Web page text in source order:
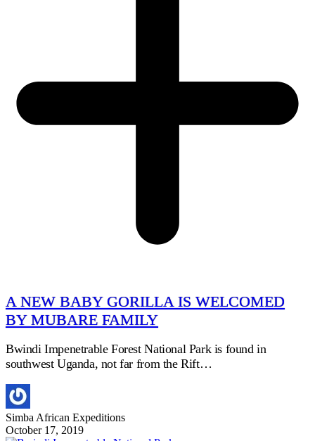
A NEW BABY GORILLA IS WELCOMED
BY MUBARE FAMILY
Bwindi Impenetrable Forest National Park is found in
southwest Uganda, not far from the Rift…
Simba African Expeditions
October 17, 2019